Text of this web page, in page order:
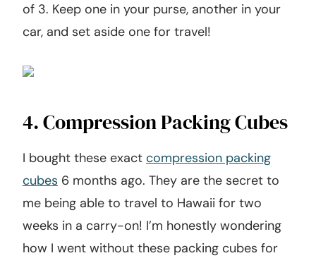
of 3. Keep one in your purse, another in your
car, and set aside one for travel!
4. Compression Packing Cubes
I bought these exact compression packing
cubes 6 months ago. They are the secret to
me being able to travel to Hawaii for two
weeks in a carry-on! I’m honestly wondering
how I went without these packing cubes for